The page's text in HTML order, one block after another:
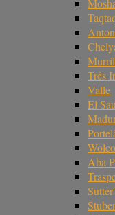
Três
Valle
El
Aba